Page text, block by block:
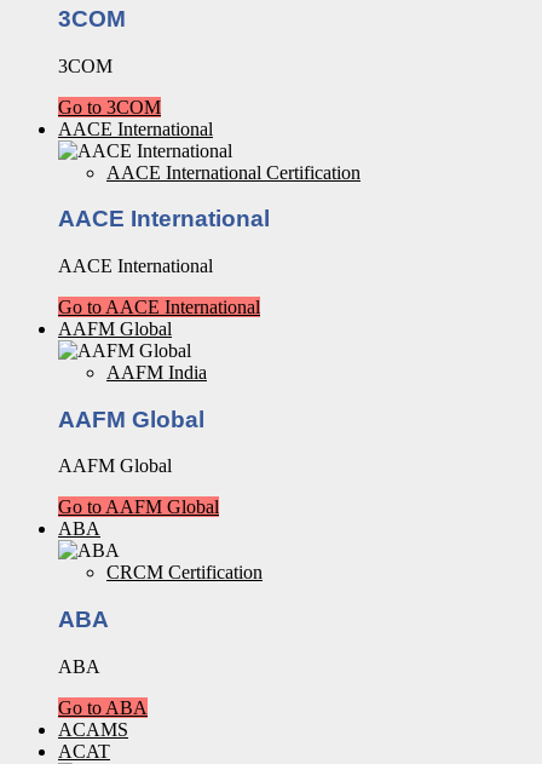
3COM
3COM
Go to 3COM
AACE International
AACE International Certification
AACE International
AACE International
Go to AACE International
AAFM Global
AAFM India
AAFM Global
AAFM Global
Go to AAFM Global
ABA
CRCM Certification
ABA
ABA
Go to ABA
ACAMS
ACAT